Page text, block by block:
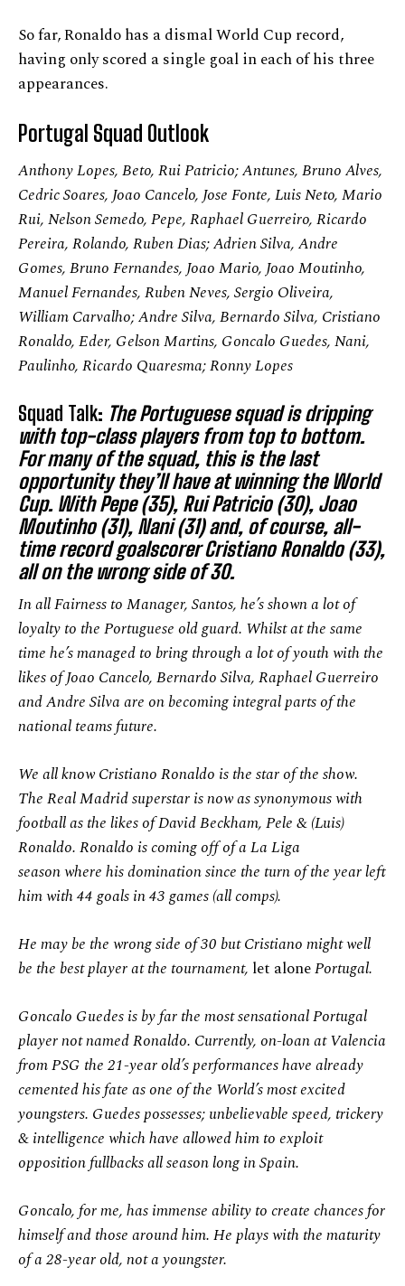
So far, Ronaldo has a dismal World Cup record,
having only scored a single goal in each of his three
appearances.
Portugal Squad Outlook
Anthony Lopes, Beto, Rui Patricio; Antunes, Bruno Alves,
Cedric Soares, Joao Cancelo, Jose Fonte, Luis Neto, Mario
Rui, Nelson Semedo, Pepe, Raphael Guerreiro, Ricardo
Pereira, Rolando, Ruben Dias; Adrien Silva, Andre
Gomes, Bruno Fernandes, Joao Mario, Joao Moutinho,
Manuel Fernandes, Ruben Neves, Sergio Oliveira,
William Carvalho; Andre Silva, Bernardo Silva, Cristiano
Ronaldo, Eder, Gelson Martins, Goncalo Guedes, Nani,
Paulinho, Ricardo Quaresma; Ronny Lopes
Squad Talk: The Portuguese squad is dripping
with top-class players from top to bottom.
For many of the squad, this is the last
opportunity they’ll have at winning the World
Cup. With Pepe (35), Rui Patricio (30), Joao
Moutinho (31), Nani (31) and, of course, all-
time record goalscorer Cristiano Ronaldo (33),
all on the wrong side of 30.
In all Fairness to Manager, Santos, he’s shown a lot of
loyalty to the Portuguese old guard. Whilst at the same
time he’s managed to bring through a lot of youth with the
likes of Joao Cancelo, Bernardo Silva, Raphael Guerreiro
and Andre Silva are on becoming integral parts of the
national teams future.
We all know Cristiano Ronaldo is the star of the show.
The Real Madrid superstar is now as synonymous with
football as the likes of David Beckham, Pele & (Luis)
Ronaldo. Ronaldo is coming off of a La Liga
season where his domination since the turn of the year left
him with 44 goals in 43 games (all comps).
He may be the wrong side of 30 but Cristiano might well
be the best player at the tournament, let alonePortugal.
Goncalo Guedes is by far the most sensational Portugal
player not named Ronaldo. Currently, on-loan at Valencia
from PSG the 21-year old’s performances have already
cemented his fate as one of the World’s most excited
youngsters. Guedes possesses; unbelievable speed, trickery
& intelligence which have allowed him to exploit
opposition fullbacks all season long in Spain.
Goncalo, for me, has immense ability to create chances for
himself and those around him. He plays with the maturity
of a 28-year old, not a youngster.